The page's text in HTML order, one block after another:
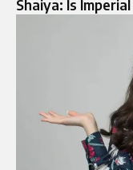
Shaiya: Is